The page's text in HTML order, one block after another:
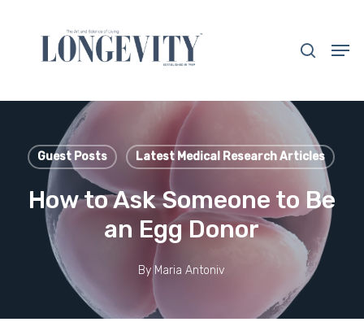
content
Guest Posts Latest Medical Research Articles
How to Ask Someone to Be
an Egg Donor
By Maria Antoniv
Close